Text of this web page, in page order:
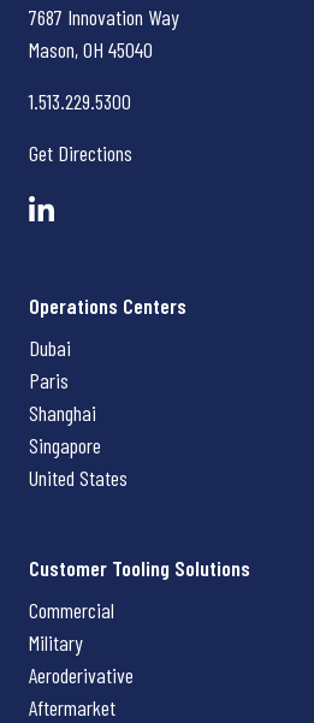
7687 Innovation Way
Mason, OH 45040
1.513.229.5300
Get Directions
Operations Centers
Dubai
Paris
Shanghai
Singapore
United States
Customer Tooling Solutions
Commercial
Military
Aeroderivative
Aftermarket